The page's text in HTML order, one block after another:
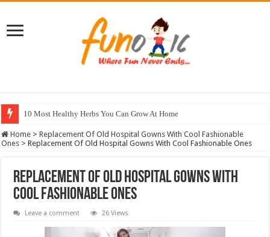
10 Most Healthy Herbs You Can Grow At Home
Home > Replacement Of Old Hospital Gowns With Cool Fashionable
Ones > Replacement Of Old Hospital Gowns With Cool Fashionable Ones
Replacement Of Old Hospital Gowns With
Cool Fashionable Ones
Leave a comment 26 Views